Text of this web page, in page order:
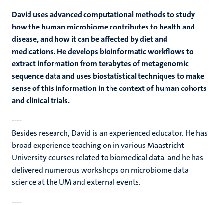
David uses advanced computational methods to study
how the human microbiome contributes to health and
disease, and how it can be affected by diet and
medications. He develops bioinformatic workflows to
extract information from terabytes of metagenomic
sequence data and uses biostatistical techniques to make
sense of this information in the context of human cohorts
and clinical trials.
----
Besides research, David is an experienced educator. He has
broad experience teaching on in various Maastricht
University courses related to biomedical data, and he has
delivered numerous workshops on microbiome data
science at the UM and external events.
----